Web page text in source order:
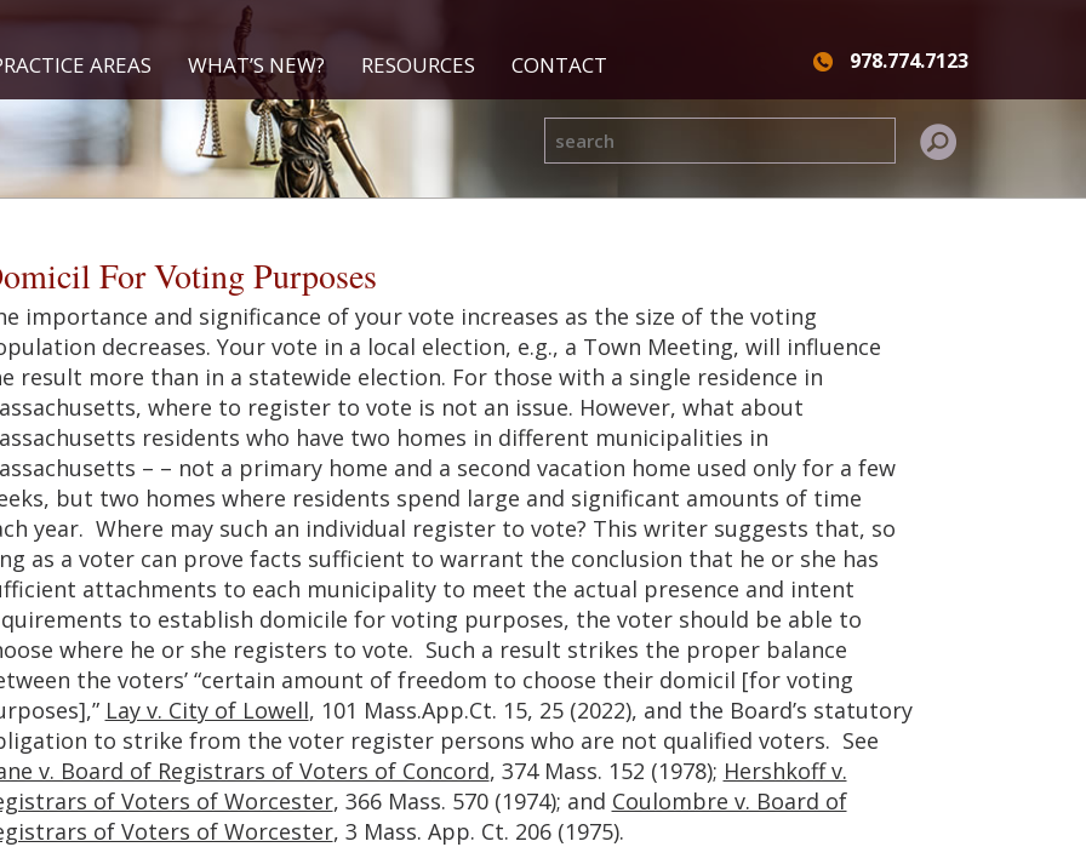
978.774.7123
AREAS WHAT’S NEW? RESOURCES CONTACT
For Voting Purposes
importance and significance of your vote increases as the size of the voting
decreases. Your vote in a local election, e.g., a Town Meeting, will influence
result more than in a statewide election. For those with a single residence in
where to register to vote is not an issue. However, what about
residents who have two homes in different municipalities in
– – not a primary home and a second vacation home used only for a few
but two homes where residents spend large and significant amounts of time
year. Where may such an individual register to vote? This writer suggests that, so
as a voter can prove facts sufficient to warrant the conclusion that he or she has
attachments to each municipality to meet the actual presence and intent
to establish domicile for voting purposes, the voter should be able to
where he or she registers to vote. Such a result strikes the proper balance
the voters’ “certain amount of freedom to choose their domicil [for voting
Lay v. City of Lowell, 101 Mass.App.Ct. 15, 25 (2022), and the Board’s statutory
to strike from the voter register persons who are not qualified voters. See
v. Board of Registrars of Voters of Concord, 374 Mass. 152 (1978); Hershkoff v.
of Voters of Worcester, 366 Mass. 570 (1974); and Coulombre v. Board of
of Voters of Worcester, 3 Mass. App. Ct. 206 (1975).